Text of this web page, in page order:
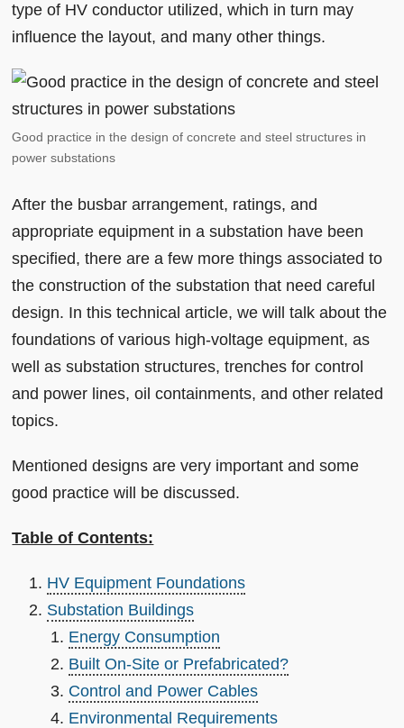
type of HV conductor utilized, which in turn may
influence the layout, and many other things.
Good practice in the design of concrete and steel structures in
power substations
After the busbar arrangement, ratings, and
appropriate equipment in a substation have been
specified, there are a few more things associated to
the construction of the substation that need careful
design. In this technical article, we will talk about the
foundations of various high-voltage equipment, as
well as substation structures, trenches for control
and power lines, oil containments, and other related
topics.
Mentioned designs are very important and some
good practice will be discussed.
Table of Contents:
HV Equipment Foundations
Substation Buildings
Energy Consumption
Built On-Site or Prefabricated?
Control and Power Cables
Environmental Requirements